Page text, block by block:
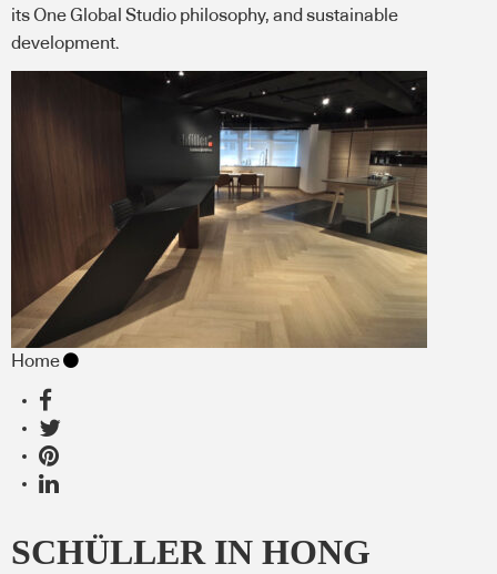
its One Global Studio philosophy, and sustainable
development.
Home
SCHÜLLER IN HONG